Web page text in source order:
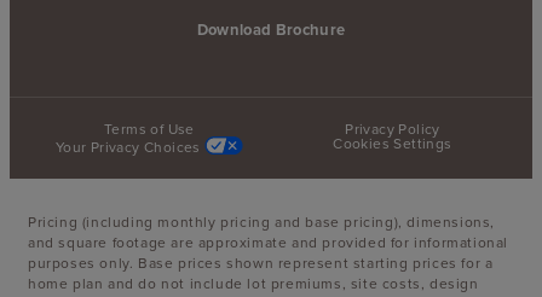
Download Brochure
Terms of Use
Privacy Policy
Your Privacy Choices
Cookies Settings
Pricing (including monthly pricing and base pricing), dimensions,
and square footage are approximate and provided for informational
purposes only. Base prices shown represent starting prices for a
home plan and do not include lot premiums, site costs, design